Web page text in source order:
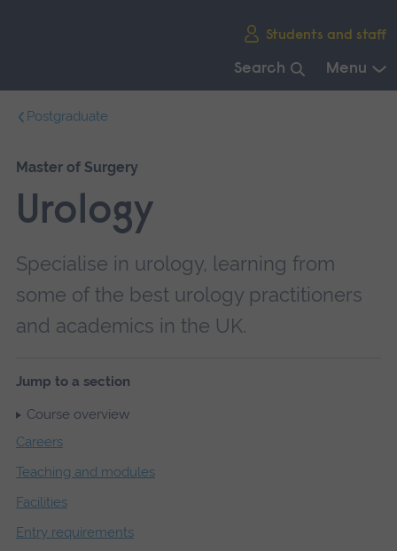
Students and staff
Search Menu
navigation.
Postgraduate
Master of Surgery
Urology
Specialise in urology, learning from
some of the best urology practitioners
and academics in the UK.
Jump to a section
Course overview
Careers
Teaching and modules
Facilities
Entry requirements